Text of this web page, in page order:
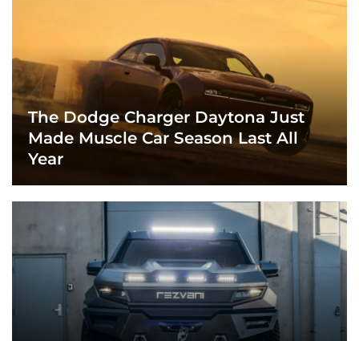
The Dodge Charger Daytona Just
Made Muscle Car Season Last All
Year